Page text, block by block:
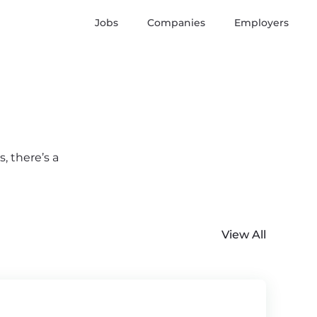
Jobs Companies Employers
there’s a
View All